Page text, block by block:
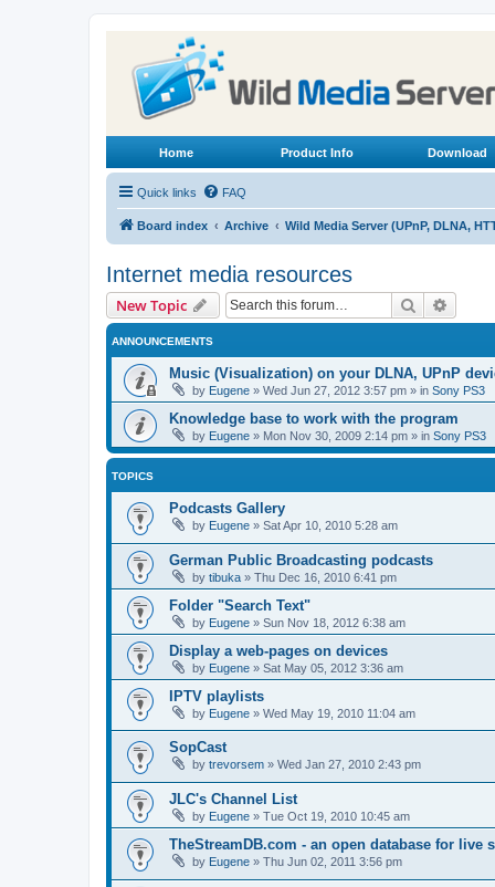
Home Product Info Download
Quick links FAQ
Board index Archive Wild Media Server (UPnP, DLNA,
Internet media resources
New Topic Search
ANNOUNCEMENTS
Music (Visualization) on your DLNA, UPnP
by Eugene » Wed Jun 27, 2012 3:57 pm » in Sony PS3
Knowledge base to work with the program
by Eugene » Mon Nov 30, 2009 2:14 pm » in Sony PS3
TOPICS
Podcasts Gallery
by Eugene » Sat Apr 10, 2010 5:28 am
German Public Broadcasting podcasts
by tibuka » Thu Dec 16, 2010 6:41 pm
Folder "Search Text"
by Eugene » Sun Nov 18, 2012 6:38 am
Display a web-pages on devices
by Eugene » Sat May 05, 2012 3:36 am
IPTV playlists
by Eugene » Wed May 19, 2010 11:04 am
SopCast
by trevorsem » Wed Jan 27, 2010 2:43 pm
JLC's Channel List
by Eugene » Tue Oct 19, 2010 10:45 am
TheStreamDB.com - an open database for live
by Eugene » Thu Jun 02, 2011 3:56 pm